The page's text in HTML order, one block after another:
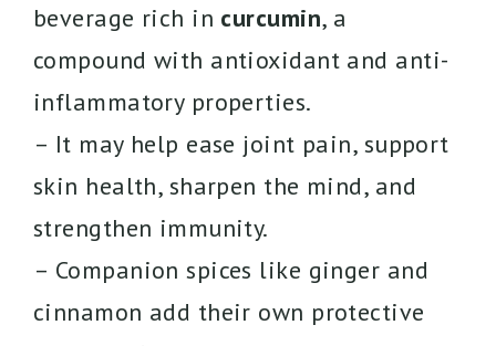
beverage rich in curcumin, a
compound with antioxidant and anti-
inflammatory properties.
– It may help ease joint pain, support
skin health, sharpen the mind, and
strengthen immunity.
– Companion spices like ginger and
cinnamon add their own protective